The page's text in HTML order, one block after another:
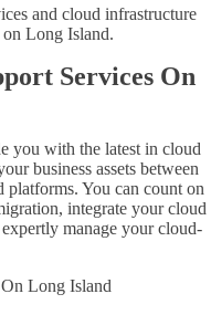
and cloud infrastructure
Long Island.
Services On
you with the latest in cloud
business assets between
platforms. You can count on
integrate your cloud
manage yourcloud-